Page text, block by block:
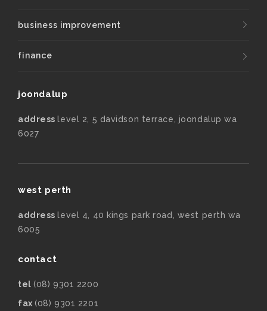
business improvement
finance
joondalup
addresslevel 2, 5 davidson terrace, joondalup wa
6027
west perth
addresslevel 4, 40 kings park road, west perth wa
6005
contact
tel (08) 9301 2200
fax (08) 9301 2201